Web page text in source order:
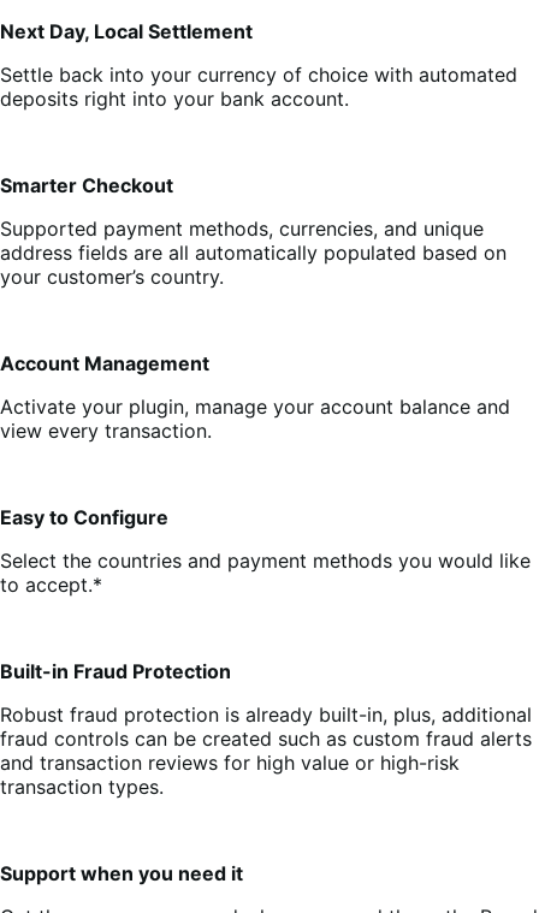
Next Day, Local Settlement
Settle back into your currency of choice with automated
deposits right into your bank account.
Smarter Checkout
Supported payment methods, currencies, and unique
address fields are all automatically populated based on
your customer’s country.
Account Management
Activate your plugin, manage your account balance and
view every transaction.
Easy to Configure
Select the countries and payment methods you would like
to accept.*
Built-in Fraud Protection
Robust fraud protection is already built-in, plus, additional
fraud controls can be created such as custom fraud alerts
and transaction reviews for high value or high-risk
transaction types.
Support when you need it